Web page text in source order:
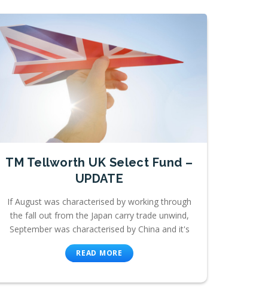
TM Tellworth UK Select Fund –
UPDATE
If August was characterised by working through
the fall out from the Japan carry trade unwind,
September was characterised by China and it's
READ MORE